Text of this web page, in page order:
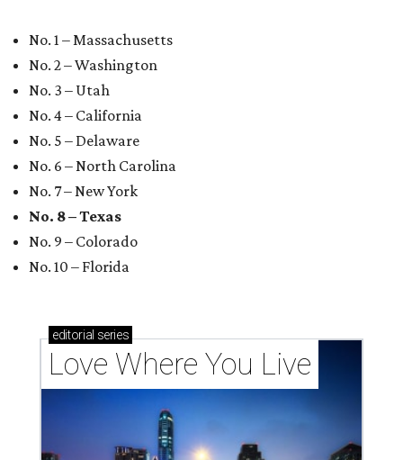
No. 1 – Massachusetts
No. 2 – Washington
No. 3 – Utah
No. 4 – California
No. 5 – Delaware
No. 6 – North Carolina
No. 7 – New York
No. 8 – Texas
No. 9 – Colorado
No. 10 – Florida
editorial series
Love Where You Live